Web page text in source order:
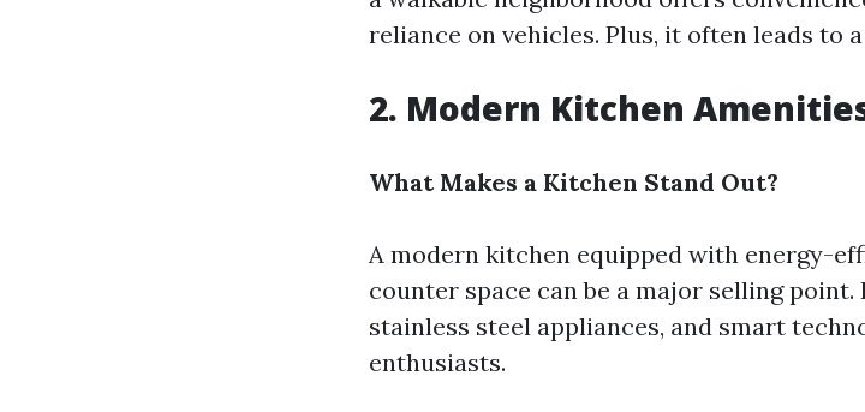
reliance on vehicles. Plus, it often leads to
2. Modern Kitchen
What Makes a Kitchen Stand Out?
A modern kitchen equipped with energy-
counter space can be a major selling
stainless steel appliances, and smart
enthusiasts.